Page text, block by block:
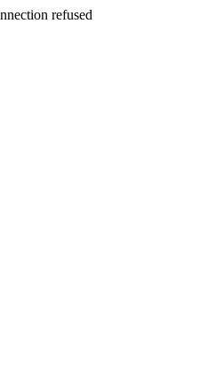
refused